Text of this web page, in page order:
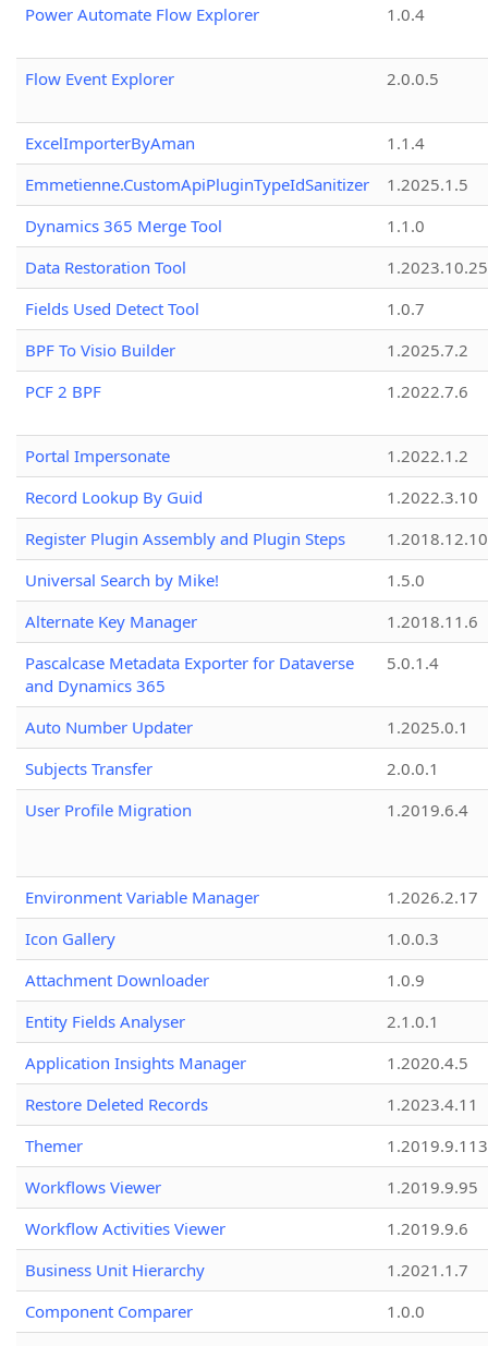
Power Automate Flow Explorer 1.0.4
Flow Event Explorer 2.0.0.5
ExcelImporterByAman
1.1.4
Emmetienne.CustomApiPluginTypeIdSanitizer
1.2025.1.5
Dynamics 365 Merge Tool
1.1.0
Data Restoration Tool
1.2023.10.25
Fields Used Detect Tool
1.0.7
BPF To Visio Builder
1.2025.7.2
PCF 2 BPF
1.2022.7.6
Portal Impersonate
1.2022.1.2
Record Lookup By Guid
1.2022.3.10
Register Plugin Assembly and Plugin Steps
1.2018.12.10
Universal Search by Mike!
1.5.0
Alternate Key Manager
1.2018.11.6
Pascalcase Metadata Exporter for Dataverse
and Dynamics 365
5.0.1.4
Auto Number Updater
1.2025.0.1
Subjects Transfer
2.0.0.1
User Profile Migration
1.2019.6.4
Environment Variable Manager
1.2026.2.17
Icon Gallery
1.0.0.3
Attachment Downloader
1.0.9
Entity Fields Analyser
2.1.0.1
Application Insights Manager
1.2020.4.5
Restore Deleted Records
1.2023.4.11
Themer
1.2019.9.113
Workflows Viewer
1.2019.9.95
Workflow Activities Viewer
1.2019.9.6
Business Unit Hierarchy
1.2021.1.7
Component Comparer
1.0.0